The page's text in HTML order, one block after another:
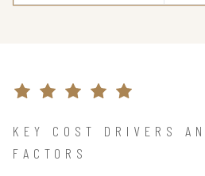
KEY COST DRIVERS
FACTORS